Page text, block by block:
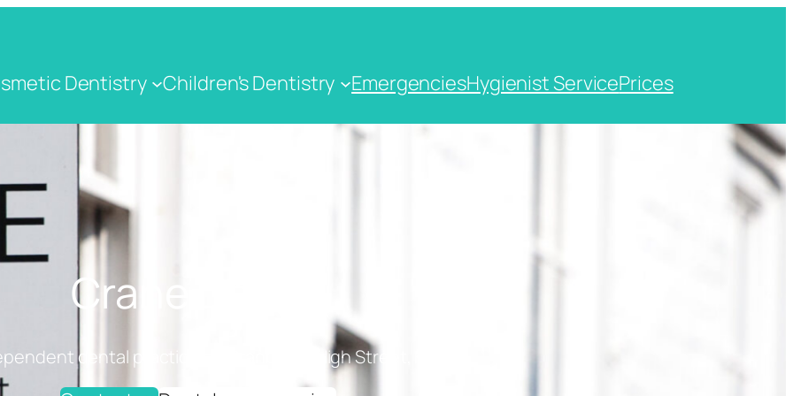
Dentistry Children's Dentistry EmergenciesHygienist ServicePrices
Crane Dental
dental practice on Cranbrook High Street, Kent